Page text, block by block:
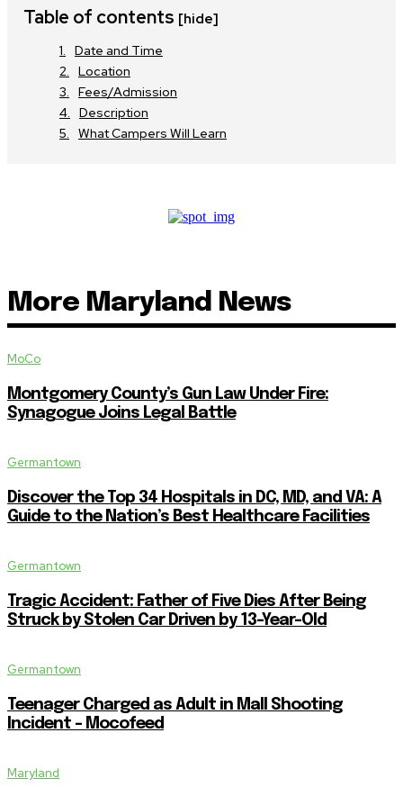
Table of contents [hide]
Date and Time
Location
Fees/Admission
Description
What Campers Will Learn
More Maryland News
MoCo
Montgomery County’s Gun Law Under Fire:
Synagogue Joins Legal Battle
Germantown
Discover the Top 34 Hospitals in DC, MD, and VA: A
Guide to the Nation’s Best Healthcare Facilities
Germantown
Tragic Accident: Father of Five Dies After Being
Struck by Stolen Car Driven by 13-Year-Old
Germantown
Teenager Charged as Adult in Mall Shooting
Incident – Mocofeed
Maryland